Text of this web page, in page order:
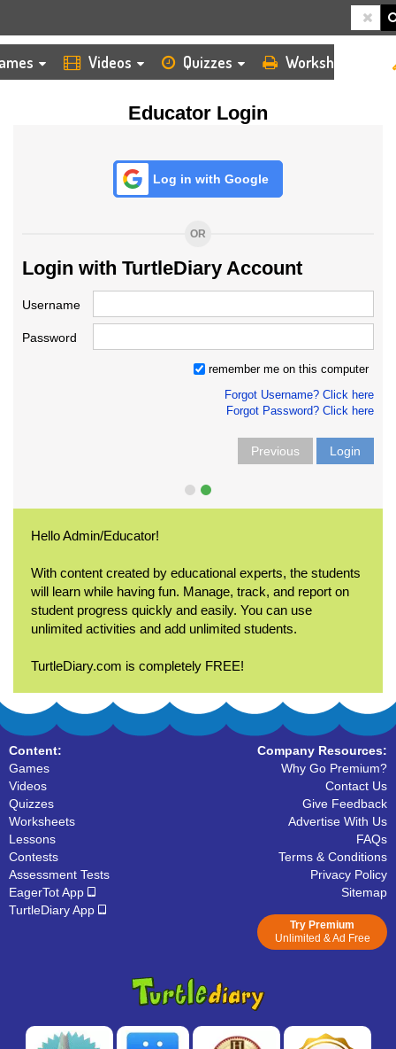
Videos Quizzes Worksheets
Educator Login
Log in with Google
OR
Login with TurtleDiary Account
Username
Password
remember me on this computer
Forgot Username? Click here
Forgot Password? Click here
Previous Login
Hello Admin/Educator!
With content created by educational experts, the students
will learn while having fun. Manage, track, and report on
student progress quickly and easily. You can use
unlimited activities and add unlimited students.
TurtleDiary.com is completely FREE!
Content:
Games
Videos
Quizzes
Worksheets
Lessons
Contests
Assessment Tests
EagerTot App
TurtleDiary App
Company Resources:
Why Go Premium?
Contact Us
Give Feedback
Advertise With Us
FAQs
Terms & Conditions
Privacy Policy
Sitemap
Try Premium
Unlimited & Ad Free